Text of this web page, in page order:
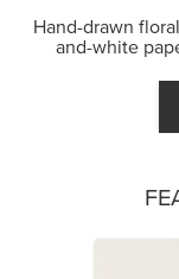
Hand-drawn
and-white